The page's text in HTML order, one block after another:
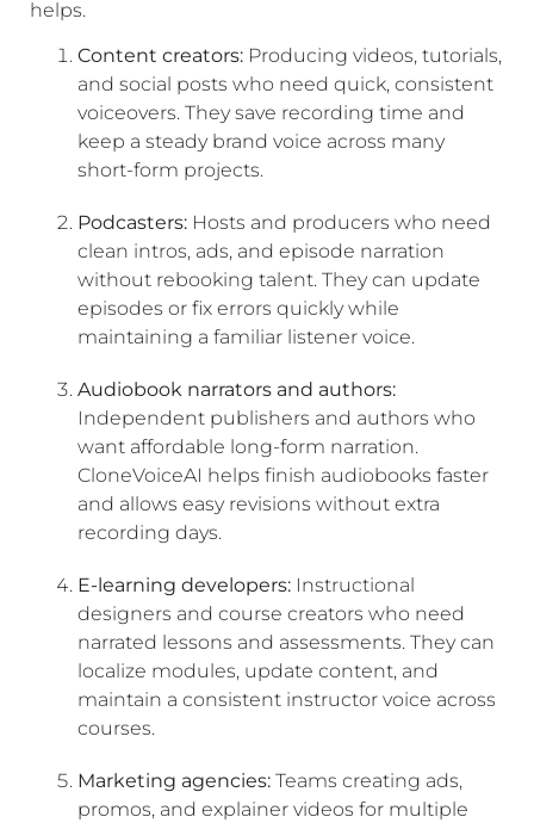
helps.
Content creators: Producing videos, tutorials,
and social posts who need quick, consistent
voiceovers. They save recording time and
keep a steady brand voice across many
short-form projects.
Podcasters: Hosts and producers who need
clean intros, ads, and episode narration
without rebooking talent. They can update
episodes or fix errors quickly while
maintaining a familiar listener voice.
Audiobook narrators and authors:
Independent publishers and authors who
want affordable long-form narration.
CloneVoiceAI helps finish audiobooks faster
and allows easy revisions without extra
recording days.
E-learning developers: Instructional
designers and course creators who need
narrated lessons and assessments. They can
localize modules, update content, and
maintain a consistent instructor voice across
courses.
Marketing agencies: Teams creating ads,
promos, and explainer videos for multiple